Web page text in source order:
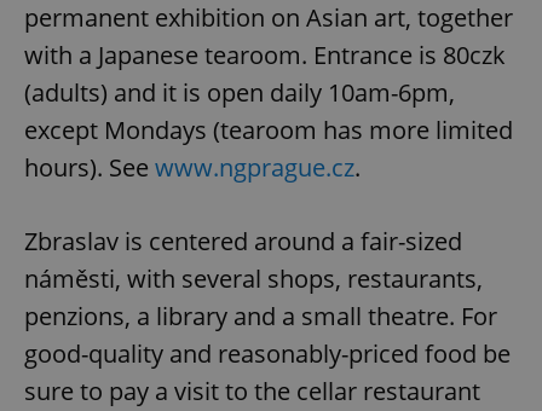
permanent exhibition on Asian art, together
with a Japanese tearoom. Entrance is 80czk
(adults) and it is open daily 10am-6pm,
except Mondays (tearoom has more limited
hours). See www.ngprague.cz.
Zbraslav is centered around a fair-sized
náměsti, with several shops, restaurants,
penzions, a library and a small theatre. For
good-quality and reasonably-priced food be
sure to pay a visit to the cellar restaurant